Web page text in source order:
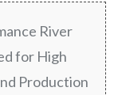
River
for High
Production